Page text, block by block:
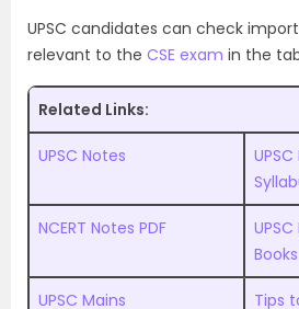
UPSC candidates can check
relevant to the CSE exam in the
Related Links:
UPSC Notes
NCERT Notes PDF
Books
UPSC Mains
Tips